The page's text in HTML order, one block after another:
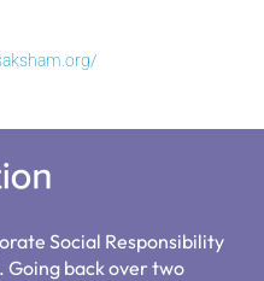
Social Responsibility
Going back over two